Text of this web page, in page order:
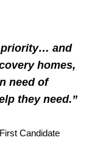
priority… and
homes,
need of
they need.”
Candidate